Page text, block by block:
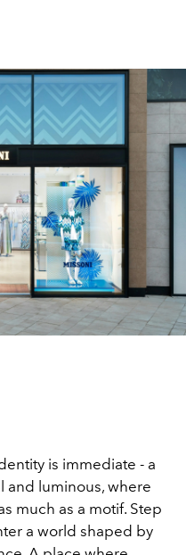
is immediate - a
and luminous, where
much as a motif. Step
a world shaped by